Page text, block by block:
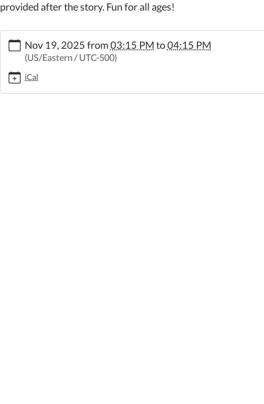
provided after the story. Fun for all ages!
school-
hour-
4/2025-
11-
Nov 19, 2025 from03:15 PM to04:15 PM
(US/Eastern / UTC-500)
iCal